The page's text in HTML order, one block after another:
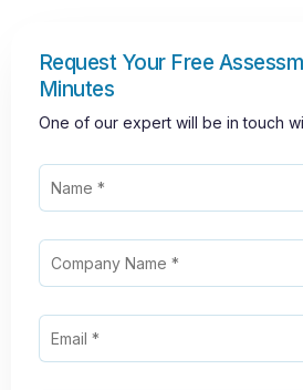
Request Your Free
Minutes
One of our expert will be in touch